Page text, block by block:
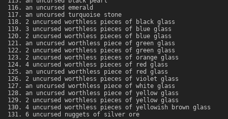
an uncursed emerald
an uncursed turquoise stone
2 uncursed worthless pieces of black glass
3 uncursed worthless pieces of blue glass
2 uncursed worthless pieces of blue glass
an uncursed worthless piece of green glass
2 uncursed worthless pieces of green glass
2 uncursed worthless pieces of orange glass
4 uncursed worthless pieces of red glass
an uncursed worthless piece of red glass
2 uncursed worthless pieces of violet glass
an uncursed worthless piece of white glass
an uncursed worthless piece of yellow glass
2 uncursed worthless pieces of yellow glass
4 uncursed worthless pieces of yellowish brown glass
6 uncursed nuggets of silver ore